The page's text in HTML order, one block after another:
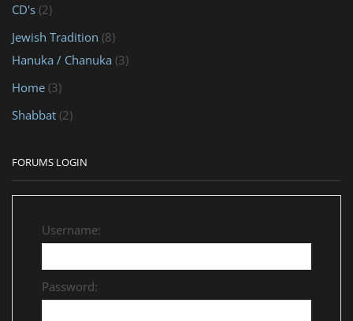
CD's (2)
Jewish Tradition (8)
Hanuka / Chanuka (3)
Home (3)
Shabbat (2)
FORUMS LOGIN
Username:
Password: